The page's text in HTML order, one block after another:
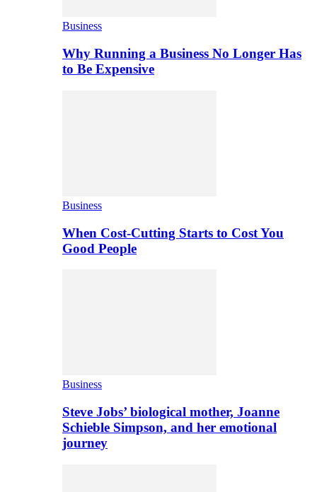
Business
Why Running a Business No Longer Has
to Be Expensive
Business
When Cost-Cutting Starts to Cost You
Good People
Business
Steve Jobs’ biological mother, Joanne
Schieble Simpson, and her emotional
journey